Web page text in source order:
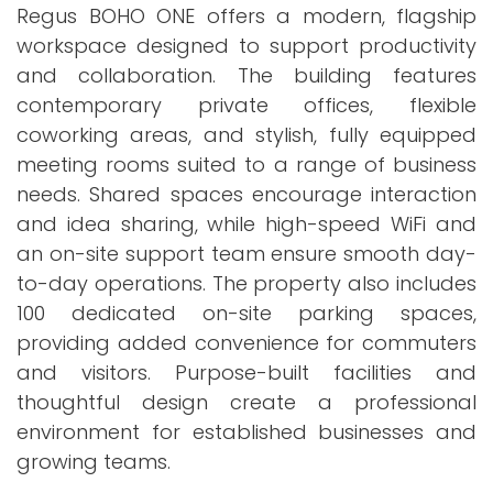
Regus BOHO ONE offers a modern, flagship
workspace designed to support productivity
and collaboration. The building features
contemporary private offices, flexible
coworking areas, and stylish, fully equipped
meeting rooms suited to a range of business
needs. Shared spaces encourage interaction
and idea sharing, while high-speed WiFi and
an on-site support team ensure smooth day-
to-day operations. The property also includes
100 dedicated on-site parking spaces,
providing added convenience for commuters
and visitors. Purpose-built facilities and
thoughtful design create a professional
environment for established businesses and
growing teams.